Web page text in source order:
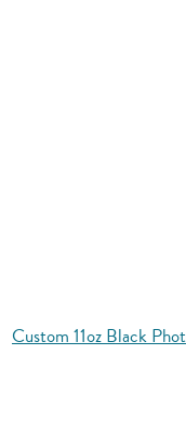
Custom 11oz Black